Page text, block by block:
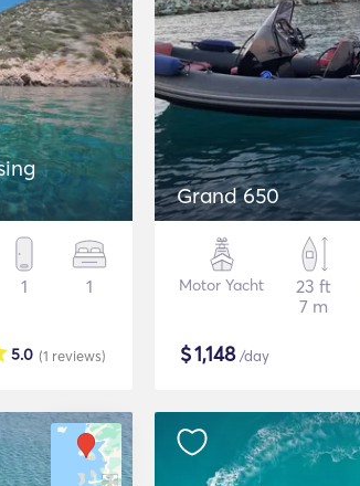
1 1
(1 reviews)
5.0
Grand 650
Motor Yacht
23 ft
7 m
$1,148/day